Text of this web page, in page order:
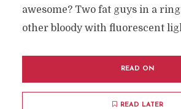
awesome? Two fat guys in a
other bloody with fluorescent
READ ON
READ LATER